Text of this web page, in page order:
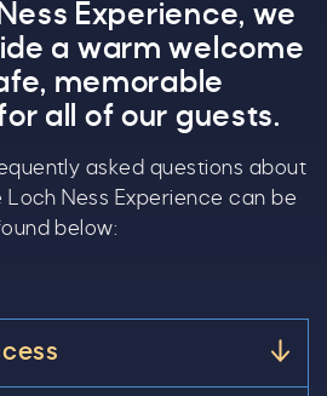
Experience, we
a warm welcome
memorable
all of our guests.
asked questions about
Ness Experience can be
below: